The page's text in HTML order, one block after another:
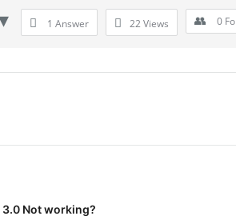
1 Answer 22Views 0
3.0 Not working?